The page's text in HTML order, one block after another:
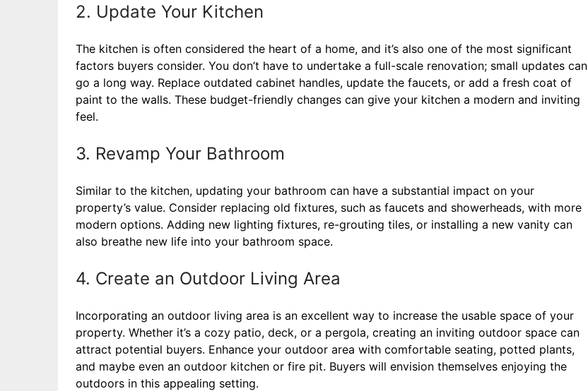
2. Update Your Kitchen
The kitchen is often considered the heart of a home, and it’s also one of the most significant
factors buyers consider. You don’t have to undertake a full-scale renovation; small updates can
go a long way. Replace outdated cabinet handles, update the faucets, or add a fresh coat of
paint to the walls. These budget-friendly changes can give your kitchen a modern and inviting
feel.
3. Revamp Your Bathroom
Similar to the kitchen, updating your bathroom can have a substantial impact on your
property’s value. Consider replacing old fixtures, such as faucets and showerheads, with more
modern options. Adding new lighting fixtures, re-grouting tiles, or installing a new vanity can
also breathe new life into your bathroom space.
4. Create an Outdoor Living Area
Incorporating an outdoor living area is an excellent way to increase the usable space of your
property. Whether it’s a cozy patio, deck, or a pergola, creating an inviting outdoor space can
attract potential buyers. Enhance your outdoor area with comfortable seating, potted plants,
and maybe even an outdoor kitchen or fire pit. Buyers will envision themselves enjoying the
outdoors in this appealing setting.